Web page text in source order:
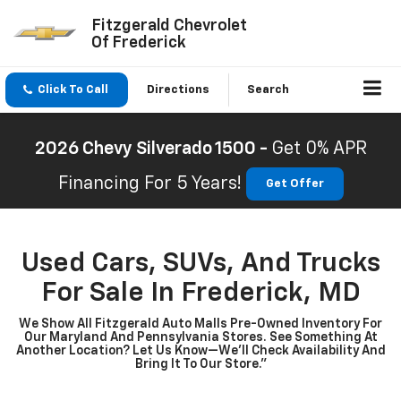
Fitzgerald Chevrolet
Of Frederick
Click To Call Directions Search
2026 Chevy Silverado 1500 - Get 0% APR
Financing For 5 Years!
Get Offer
Used Cars, SUVs, And Trucks
For Sale In Frederick, MD
We Show All Fitzgerald Auto Malls Pre-Owned Inventory For
Our Maryland And Pennsylvania Stores. See Something At
Another Location? Let Us Know—We’ll Check Availability And
Bring It To Our Store.”